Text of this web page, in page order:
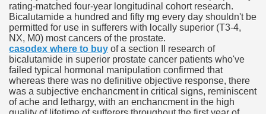
rating-matched four-year longitudinal cohort research.
Bicalutamide a hundred and fifty mg every day shouldn't be
permitted for use in sufferers with locally superior (T3-4,
NX, M0) most cancers of the prostate.
casodex where to buy of a section II research of
bicalutamide in superior prostate cancer patients who've
failed typical hormonal manipulation confirmed that
whereas there was no definitive objective response, there
was a subjective enchancment in critical signs, reminiscent
of ache and lethargy, with an enchancment in the high
Prescription Medication From Canada